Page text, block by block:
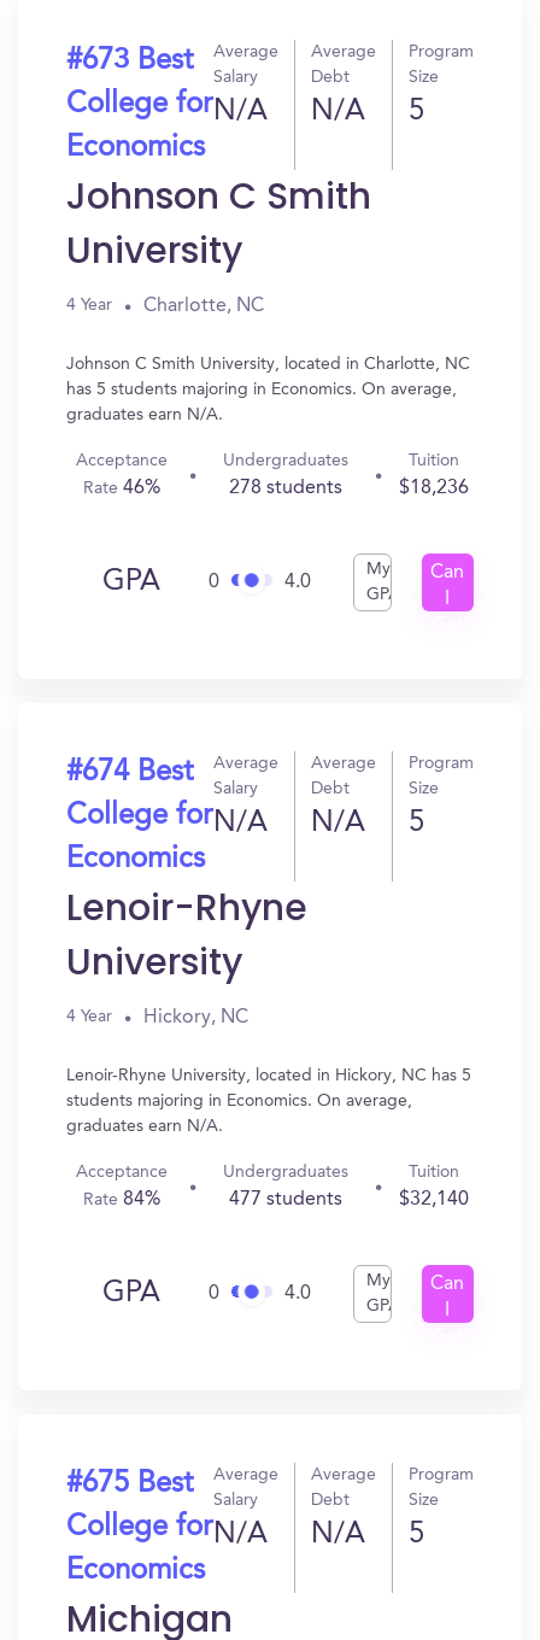
#673 Best
College for
Economics
Average
Salary
N/A
Average
Debt
N/A
Program
Size
5
Johnson C Smith
University
4 Year Charlotte, NC
Johnson C Smith University, located in Charlotte, NC
has 5 students majoring in Economics. On average,
graduates earn N/A.
Acceptance
Rate 46%
Undergraduates
278 students
Tuition
$18,236
GPA 0 4.0
My
GPA
Can
#674 Best
College for
Economics
Average
Salary
N/A
Average
Debt
N/A
Program
Size
5
Lenoir-Rhyne
University
4 Year Hickory, NC
Lenoir-Rhyne University, located in Hickory, NC has 5
students majoring in Economics. On average,
graduates earn N/A.
Acceptance
Rate 84%
Undergraduates
477 students
Tuition
$32,140
GPA 0 4.0
My
GPA
Can
#675 Best
College for
Economics
Average
Salary
N/A
Average
Debt
N/A
Program
Size
5
Michigan